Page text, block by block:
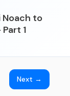
Noach to
1
Next →